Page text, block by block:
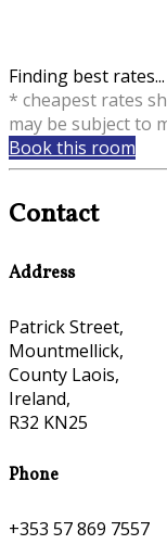
Finding best rates...
* cheapest rates
may be subject to
Book this room
Contact
Address
Patrick Street,
Mountmellick,
County Laois,
Ireland,
R32 KN25
Phone
+353 57 869 7557